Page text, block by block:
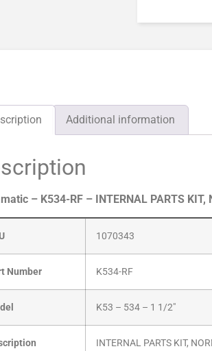
Additional information
– K534-RF – INTERNAL PARTS KIT,
1070343
Number K534-RF
K53 – 534 – 1 1/2″
INTERNAL PARTS KIT,